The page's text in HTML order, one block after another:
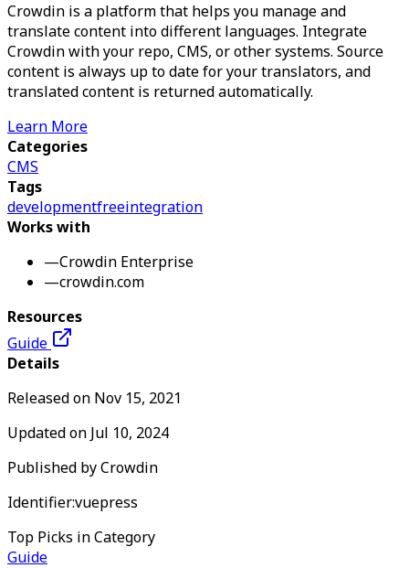
Crowdin is a platform that helps you manage and
translate content into different languages. Integrate
Crowdin with your repo, CMS, or other systems. Source
content is always up to date for your translators, and
translated content is returned automatically.
Learn More
Categories
CMS
Tags
developmentfreeintegration
Works with
—Crowdin Enterprise
—crowdin.com
Resources
Guide
Details
Released on Nov 15, 2021
Updated on Jul 10, 2024
Published byCrowdin
Identifier:vuepress
Top Picks in Category
Guide